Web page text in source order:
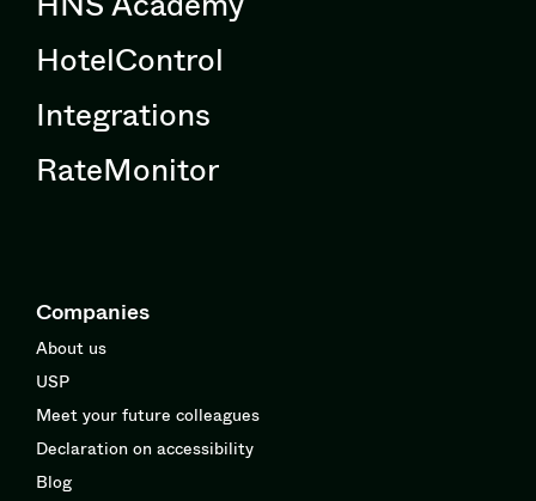
HotelControl
Integrations
RateMonitor
Companies
About us
USP
Meet your future colleagues
Declaration on accessibility
Blog